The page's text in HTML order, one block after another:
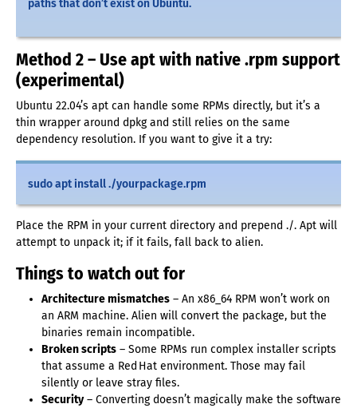
paths that don’t exist on Ubuntu.
Method 2 – Use apt with native .rpm support
(experimental)
Ubuntu 22.04’s apt can handle some RPMs directly, but it’s a
thin wrapper around dpkg and still relies on the same
dependency resolution. If you want to give it a try:
sudo apt install ./yourpackage.rpm
Place the RPM in your current directory and prepend ./. Apt will
attempt to unpack it; if it fails, fall back to alien.
Things to watch out for
Architecture mismatches – An x86_64 RPM won’t work on
an ARM machine. Alien will convert the package, but the
binaries remain incompatible.
Broken scripts – Some RPMs run complex installer scripts
that assume a Red Hat environment. Those may fail
silently or leave stray files.
Security– Converting doesn’t magically make the software